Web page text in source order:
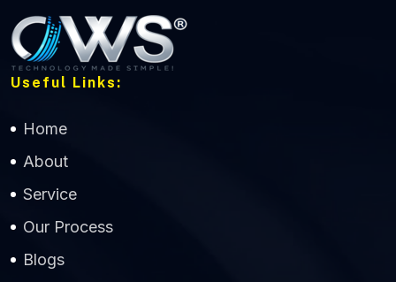
Useful Links:
Home
About
Service
Our Process
Blogs